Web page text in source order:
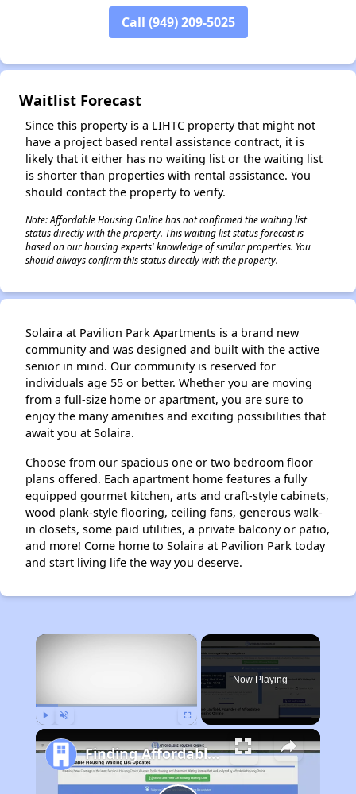
Call (949) 209-5025
Waitlist Forecast
Since this property is a LIHTC property that might not
have a project based rental assistance contract, it is
likely that it either has no waiting list or the waiting list
is shorter than properties with rental assistance. You
should contact the property to verify.
Note: Affordable Housing Online has not confirmed the waiting list
status directly with the property. This waiting list status forecast is
based on our housing experts' knowledge of similar properties. You
should always confirm this status directly with the property.
Solaira at Pavilion Park Apartments is a brand new
community and was designed and built with the active
senior in mind. Our community is reserved for
individuals age 55 or better. Whether you are moving
from a full-size home or apartment, you are sure to
enjoy the many amenities and exciting possibilities that
await you at Solaira.
Choose from our spacious one or two bedroom floor
plans offered. Each apartment home features a fully
equipped gourmet kitchen, arts and craft-style cabinets,
wood plank-style flooring, ceiling fans, generous walk-
in closets, some paid utilities, a private balcony or patio,
and more! Come home to Solaira at Pavilion Park today
and start living life the way you deserve.
×
Now Playing
Finding Affordable Housing in California